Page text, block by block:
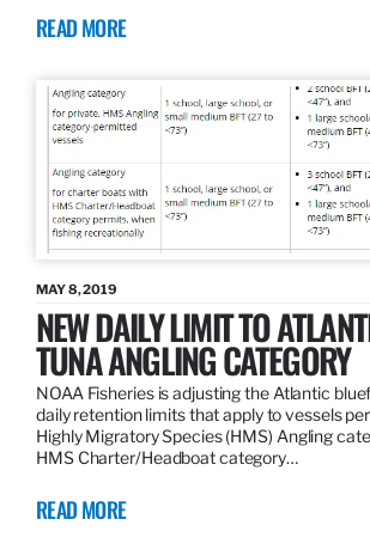
READ MORE
MAY 8, 2019
NEW DAILY LIMIT TO
TUNA ANGLING CATEGORY
NOAA Fisheries is adjusting the Atlantic
daily retention limits that apply to vessels
Highly Migratory Species (HMS) Angling
HMS Charter/Headboat category…
READ MORE